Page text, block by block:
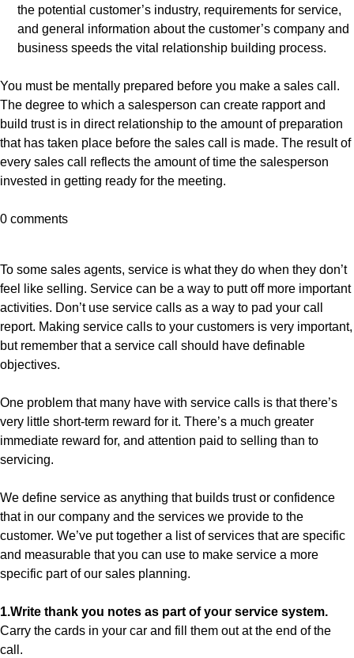
the potential customer’s industry, requirements for service,
and general information about the customer’s company and
business speeds the vital relationship building process.
You must be mentally prepared before you make a sales call.
The degree to which a salesperson can create rapport and
build trust is in direct relationship to the amount of preparation
that has taken place before the sales call is made. The result of
every sales call reflects the amount of time the salesperson
invested in getting ready for the meeting.
0 comments
To some sales agents, service is what they do when they don’t
feel like selling. Service can be a way to putt off more important
activities. Don’t use service calls as a way to pad your call
report. Making service calls to your customers is very important,
but remember that a service call should have definable
objectives.
One problem that many have with service calls is that there’s
very little short-term reward for it. There’s a much greater
immediate reward for, and attention paid to selling than to
servicing.
We define service as anything that builds trust or confidence
that in our company and the services we provide to the
customer. We’ve put together a list of services that are specific
and measurable that you can use to make service a more
specific part of our sales planning.
1.Write thank you notes as part of your service system.
Carry the cards in your car and fill them out at the end of the
call.